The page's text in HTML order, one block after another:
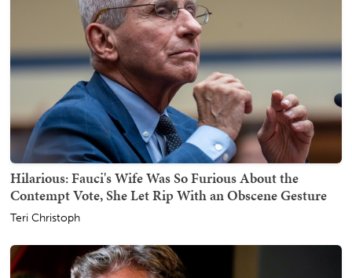
Hilarious: Fauci's Wife Was So Furious About the
Contempt Vote, She Let Rip With an Obscene Gesture
Teri Christoph